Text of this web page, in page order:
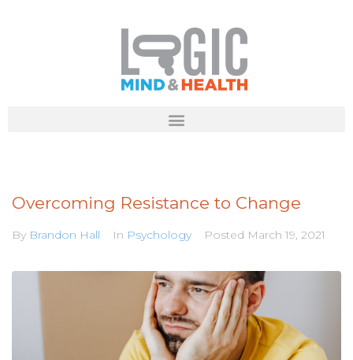
Overcoming Resistance to Change
By Brandon Hall In Psychology Posted March 19, 2021